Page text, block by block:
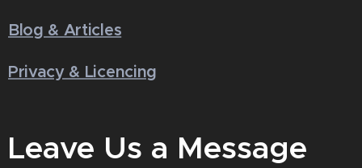
Blog & Articles
Privacy & Licencing
Leave Us a Message